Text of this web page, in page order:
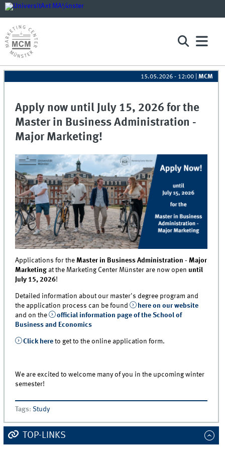
15.05.2026 - 12:00 |MCM
Apply now until July 15, 2026 for the
Master in Business Administration -
Major Marketing!
Applications for theMaster in Business Administration - Major
Marketing at the Marketing Center Münster are now open until
July 15, 2026!
Detailed information about our master's degree program and
the application process can be found
here on our website
and on the
official information page of the School of
Business and Economics
Click hereto get to the online application form.
We are excited to welcome many of you in the upcoming winter
semester!
Tags: Study
TOP-LINKS